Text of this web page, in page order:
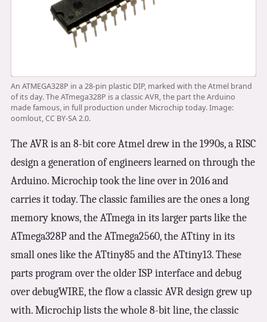
3.2V 202Ah Cell
3.2V 230Ah Cell
3.2V 302Ah Cell
3.2V 314Ah Cell
3.2V 320Ah Cell
3.2V 1.8Ah 18650
3.2V 3.4Ah 26650
3.2V 6Ah 32700
3.2V 20Ah 40135
All LFP Cells
An ATMEGA328P in a 28-pin plastic DIP, marked with the Atmel brand
of its day. The ATmega328P is a classic AVR, the part the Arduino
made famous, in full production under Microchip today. Image:
oomlout, CC BY-SA 2.0.
The AVR is an 8-bit core Atmel drew in the 1990s, a RISC
design a generation of engineers learned on through the
Arduino. Microchip took the line over in 2016 and
carries it today. The classic families are the ones a long
memory knows, the ATmega in its larger parts like the
ATmega328P and the ATmega2560, the ATtiny in its
small ones like the ATtiny85 and the ATtiny13. These
parts program over the older ISP interface and debug
over debugWIRE, the flow a classic AVR design grew up
with. Microchip lists the whole 8-bit line, the classic